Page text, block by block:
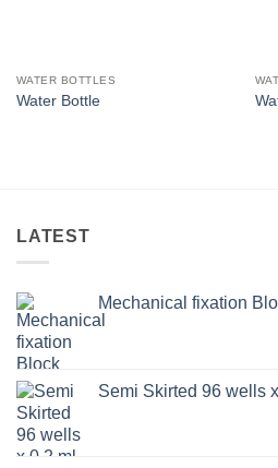
WATER BOTTLES
Water Bottle
LATEST
Mechanical fixation
Semi Skirted 96 wells